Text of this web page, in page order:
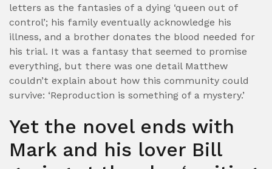
letters as the fantasies of a dying ‘queen out of
control’; his family eventually acknowledge his
illness, and a brother donates the blood needed for
his trial. It was a fantasy that seemed to promise
everything, but there was one detail Matthew
couldn’t explain about how this community could
survive: ‘Reproduction is something of a mystery.’
Yet the novel ends with
Mark and his lover Bill